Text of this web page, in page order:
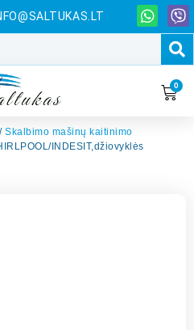
0
/ Skalbimo mašinų kaitinimo
INDESIT,džiovyklės